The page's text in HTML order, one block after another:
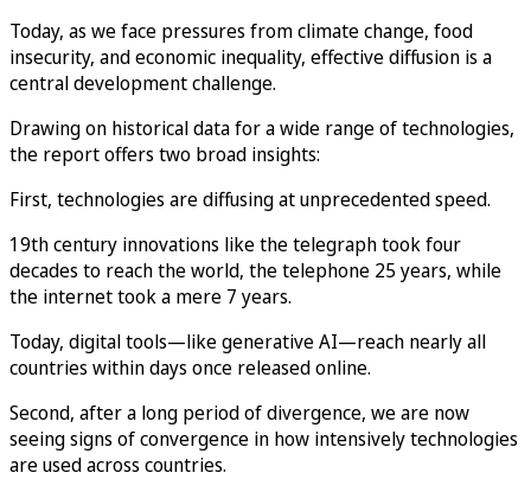
Today, as we face pressures from climate change, food
insecurity, and economic inequality, effective diffusion is a
central development challenge.
Drawing on historical data for a wide range of technologies,
the report offers two broad insights:
First, technologies are diffusing at unprecedented speed.
19th century innovations like the telegraph took four
decades to reach the world, the telephone 25 years, while
the internet took a mere 7 years.
Today, digital tools—like generative AI—reach nearly all
countries within days once released online.
Second, after a long period of divergence, we are now
seeing signs of convergence in how intensively technologies
are used across countries.